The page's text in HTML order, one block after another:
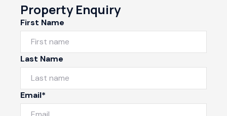
Property Enquiry
First Name
Last Name
Email*